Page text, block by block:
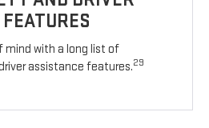
mind with a long list of
assistance features.29